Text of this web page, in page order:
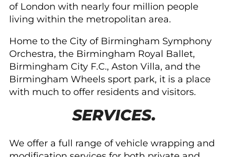
of London with nearly four million people
living within the metropolitan area.
Home to the City of Birmingham Symphony
Orchestra, the Birmingham Royal Ballet,
Birmingham City F.C., Aston Villa, and the
Birmingham Wheels sport park, it is a place
with much to offer residents and visitors.
SERVICES.
We offer a full range of vehicle wrapping and